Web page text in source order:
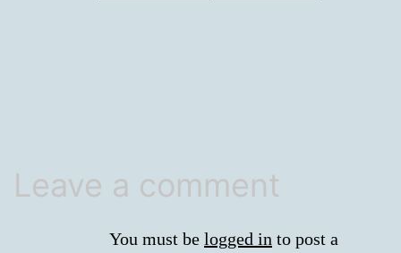
Leave a comment
You must be logged in to post a